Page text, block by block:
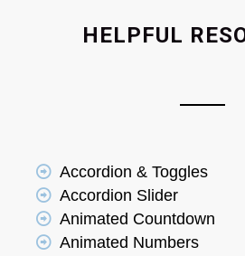
HELPFUL
Accordion & Toggles
Accordion Slider
Animated Countdown
Animated Numbers